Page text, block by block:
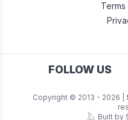
FOLLOW US
Copyright © 2013 - 2026
Built by